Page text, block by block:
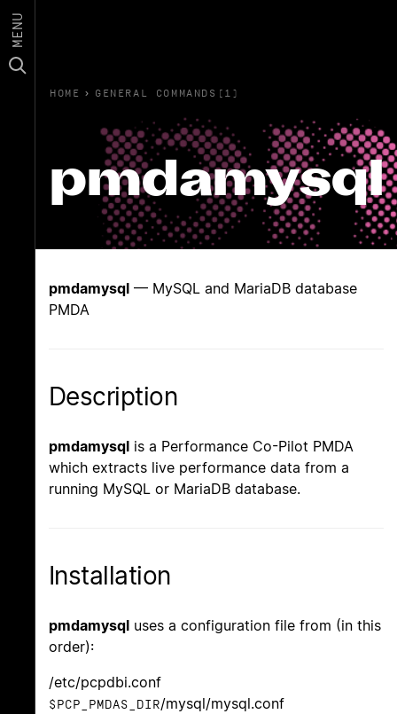
MENU
HOME › GENERAL COMMANDS(1)
pmdamysql
pmdamysql — MySQL and MariaDB database
PMDA
Description
pmdamysql is a Performance Co-Pilot PMDA
which extracts live performance data from a
running MySQL or MariaDB database.
Installation
pmdamysql uses a configuration file from (in this
order):
/etc/pcpdbi.conf
$PCP_PMDAS_DIR/mysql/mysql.conf